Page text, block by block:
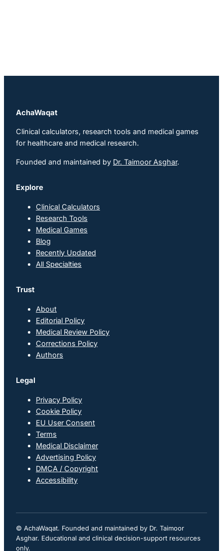
AchaWaqat
Clinical calculators, research tools and medical games
for healthcare and medical research.
Founded and maintained by Dr. Taimoor Asghar.
Explore
Clinical Calculators
Research Tools
Medical Games
Blog
Recently Updated
All Specialties
Trust
About
Editorial Policy
Medical Review Policy
Corrections Policy
Authors
Legal
Privacy Policy
Cookie Policy
EU User Consent
Terms
Medical Disclaimer
Advertising Policy
DMCA / Copyright
Accessibility
© AchaWaqat. Founded and maintained by Dr. Taimoor
Asghar. Educational and clinical decision-support resources
only.